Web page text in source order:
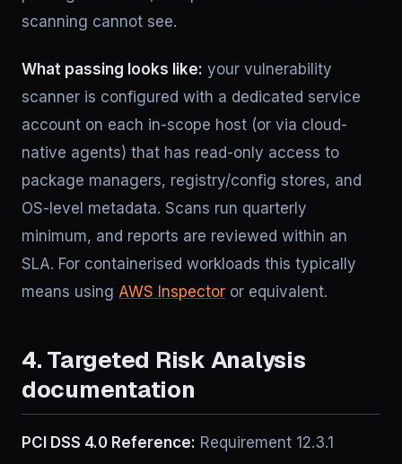
scanning cannot see.
What passing looks like: your vulnerability
scanner is configured with a dedicated service
account on each in-scope host (or via cloud-
native agents) that has read-only access to
package managers, registry/config stores, and
OS-level metadata. Scans run quarterly
minimum, and reports are reviewed within an
SLA. For containerised workloads this typically
means using AWS Inspector or equivalent.
4. Targeted Risk Analysis
documentation
PCI DSS 4.0 Reference: Requirement 12.3.1